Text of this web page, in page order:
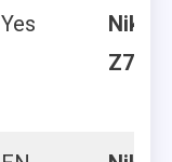
Yes
Nikon
Z7 II